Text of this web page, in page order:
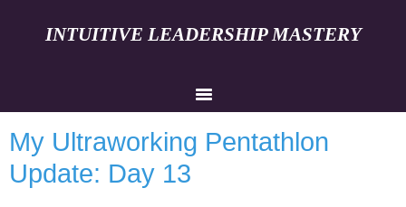
INTUITIVE LEADERSHIP MASTERY
My Ultraworking Pentathlon
Update: Day 13